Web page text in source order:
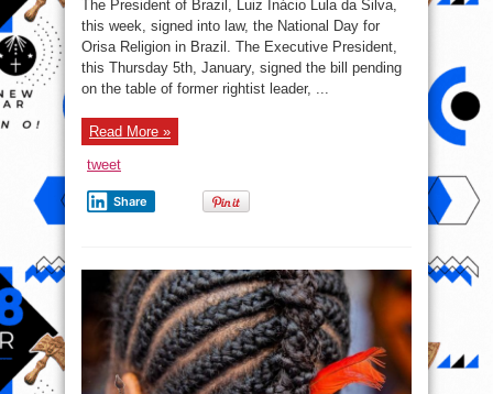
Approves
National
Orisa
Day,
March
21st
As
The President of Brazil, Luiz Inácio Lula da Silva,
this week, signed into law, the National Day for
Orisa Religion in Brazil. The Executive President,
this Thursday 5th, January, signed the bill pending
on the table of former rightist leader, ...
Read More »
tweet
Share